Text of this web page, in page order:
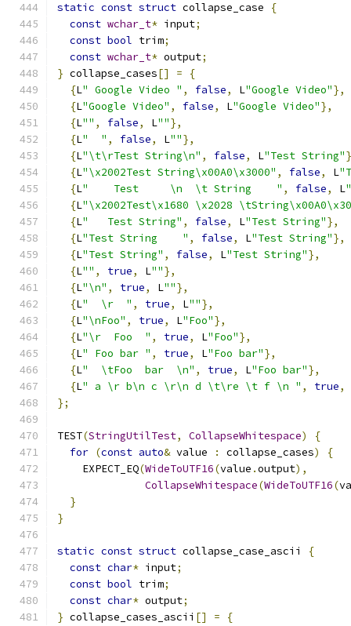
static const struct collapse_case
{
const wchar_t* input;
const bool trim;
const wchar_t* output;
} collapse_cases[] =
{
{L" Google Video " , false, L"Google Video"},
{L"Google Video" , false, L"Google Video"},
{L"" , false, L""},
{L"  " , false, L""},
{L"\t\rTest String\n" , false, L"Test String"
{L"\x2002Test String\x00A0\x3000" , false, L
{L"    Test     \n  \t String    " , false, L
{L"\x2002Test\x1680 \x2028
{L"   Test String" , false, L"Test String"},
{L"Test String    " , false, L"Test String"},
{L"Test String" , false, L"Test String"},
{L"" , true, L""},
{L"\n" , true, L""},
{L"  \r  " , true, L""},
{L"\nFoo" , true, L"Foo"},
{L"\r  Foo  " , true, L"Foo"},
{L" Foo bar " , true, L"Foo bar"},
{L"  \tFoo  bar  \n" , true, L"Foo bar"},
{L" a \r b\n c \r\n d \t\re \t f \n " , true,
};
TEST(StringUtilTest, CollapseWhitespace)
{
for (const auto& value : collapse_cases)
{
    EXPECT_EQ
(WideToUTF16(value .output),
CollapseWhitespace(WideToUTF16(
}
}
static const struct collapse_case_ascii
{
const char* input;
const bool trim;
const char* output;
} collapse_cases_ascii [] =
{